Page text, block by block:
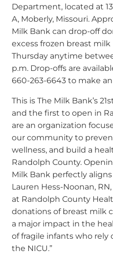
Department, located at
A, Moberly, Missouri.
Milk Bank can drop-off
excess frozen breast
Thursday anytime
p.m. Drop-offs are
660-263-6643 to make
This is The Milk Bank’s
and the first to open in
are an organization
our community to
wellness, and build a
Randolph County.
Milk Bank perfectly
Lauren Hess-Noonan, RN,
at Randolph County
donations of breast milk
a major impact in the
of fragile infants who
the NICU.”